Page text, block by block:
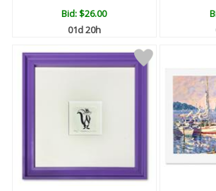
Bid:$26.00
01d 20h